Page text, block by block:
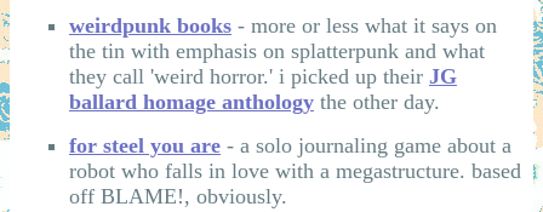
weirdpunk books- more or less what it says on
the tin with emphasis on splatterpunk and what
they call 'weird horror.' i picked up their JG
ballard homage anthologythe other day.
for steel you are- a solo journaling game about a
robot who falls in love with a megastructure. based
off BLAME!, obviously.